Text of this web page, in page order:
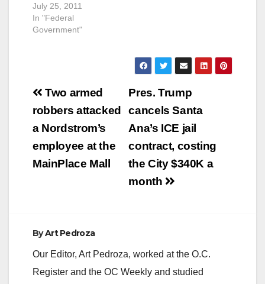
July 25, 2011
In "Federal
Government"
Post
navigation
Pres. Trump
cancels Santa
Ana’s ICE jail
contract, costing
the City $340K a
month
Two armed
robbers attacked
a Nordstrom’s
employee at the
MainPlace Mall
ByArt Pedroza
Our Editor, Art Pedroza, worked at the O.C.
Register and the OC Weekly and studied